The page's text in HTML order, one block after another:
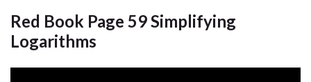
Red Book Page 59 Simplifying
Logarithms